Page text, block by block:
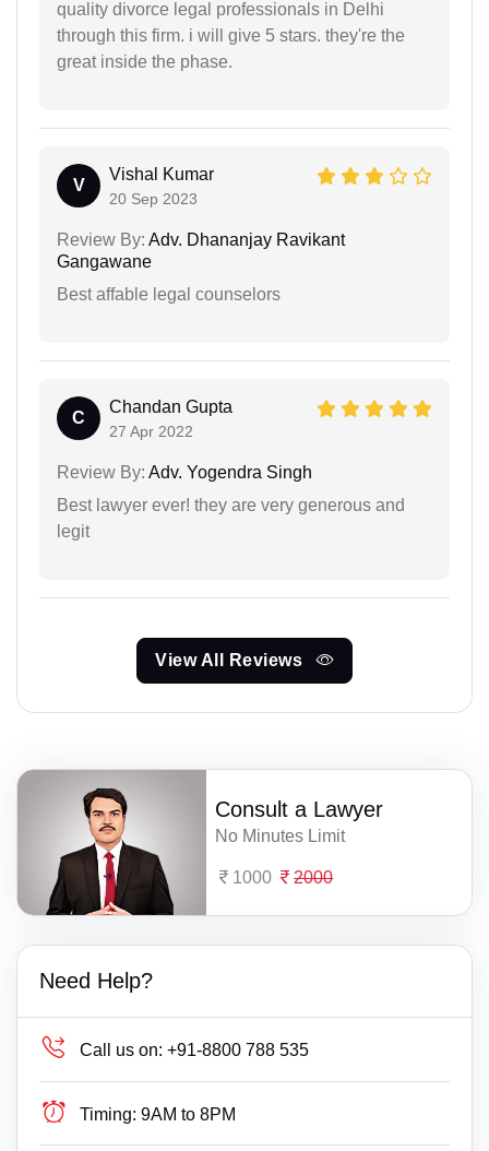
quality divorce legal professionals in Delhi
through this firm. i will give 5 stars. they're the
great inside the phase.
V
Vishal Kumar
20 Sep 2023
Review By: Adv. Dhananjay Ravikant
Gangawane
Best affable legal counselors
C
Chandan Gupta
27 Apr 2022
Review By: Adv. Yogendra Singh
Best lawyer ever! they are very generous and
legit
View All Reviews
Consult a Lawyer
No Minutes Limit
1000 2000
Need Help?
Call us on: +91-8800 788 535
Timing: 9AM to 8PM